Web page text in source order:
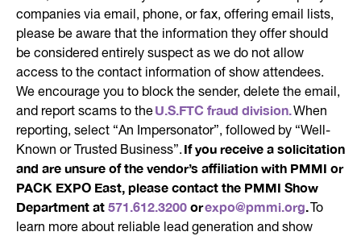
companies via email, phone, or fax, offering email lists,
please be aware that the information they offer should
be considered entirely suspect as we do not allow
access to the contact information of show attendees.
We encourage you to block the sender, delete the email,
and report scams to theU.S.FTC fraud division.When
reporting, select “An Impersonator”, followed by “Well-
Known or Trusted Business”. If you receive a solicitation
and are unsure of the vendor’s affiliation with PMMI or
PACK EXPO East, please contact the PMMI Show
Department at 571.612.3200 orexpo@pmmi.org.To
learn more about reliable lead generation and show